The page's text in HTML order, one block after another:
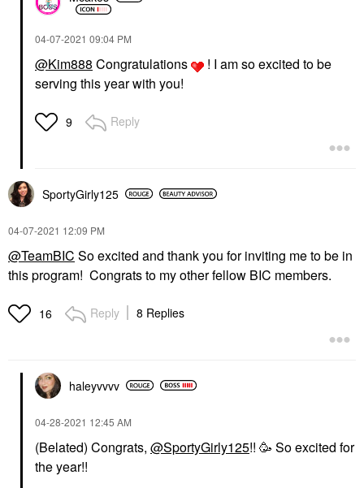
‎04-07-2021 09:04 PM
@Kim888 Congratulations
! I am so excited to be
serving this year with you!
9 Reply
SportyGirly125
‎04-07-2021 12:09 PM
@TeamBIC So excited and thank you for inviting me to be in
this program! Congrats to my other fellow BIC members.
16 Reply 8 Replies
haleyvvvv
‎04-28-2021 12:45 AM
(Belated) Congrats, @SportyGirly125!! 🥳 So excited for
the year!!